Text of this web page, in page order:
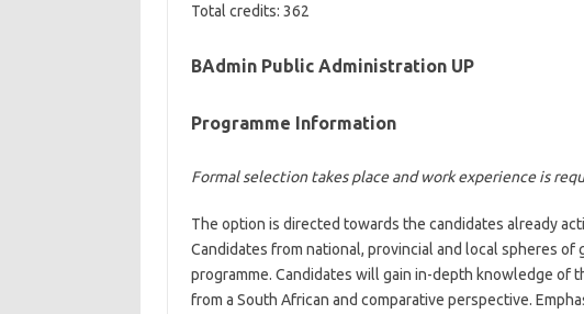
Total credits: 362
BAdmin Public Administration UP
Programme Information
Formal selection takes place and work experience is
The option is directed towards the candidates already
Candidates from national, provincial and local spheres
programme. Candidates will gain in-depth knowledge of
from a South African and comparative perspective.